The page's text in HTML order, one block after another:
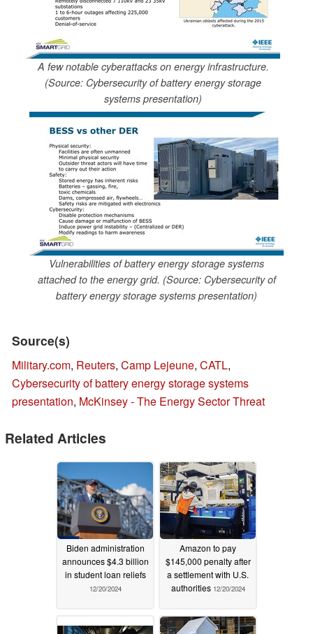
A few notable cyberattacks on energy infrastructure.
(Source: Cybersecurity of battery energy storage
systems presentation)
Vulnerabilities of battery energy storage systems
attached to the energy grid. (Source: Cybersecurity of
battery energy storage systems presentation)
Source(s)
Military.com, Reuters, Camp Lejeune, CATL,
Cybersecurity of battery energy storage systems
presentation, McKinsey - The Energy Sector Threat
Related Articles
Biden administration
announces $4.3 billion
in student loan reliefs
12/20/2024
Amazon to pay
$145,000 penalty after
a settlement with U.S.
authorities 12/20/2024